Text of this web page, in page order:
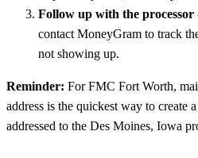
Follow up with the processor
contact MoneyGram to track
not showing up.
Reminder: For FMC Fort Worth,
address is the quickest way to create
addressed to the Des Moines, Iowa